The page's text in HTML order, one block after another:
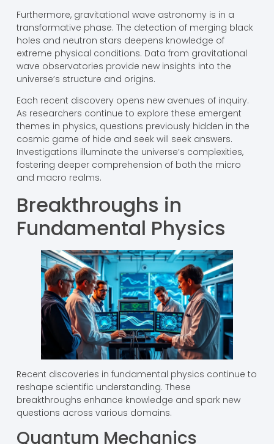
Furthermore, gravitational wave astronomy is in a
transformative phase. The detection of merging black
holes and neutron stars deepens knowledge of
extreme physical conditions. Data from gravitational
wave observatories provide new insights into the
universe’s structure and origins.
Each recent discovery opens new avenues of inquiry.
As researchers continue to explore these emergent
themes in physics, questions previously hidden in the
cosmic game of hide and seek will seek answers.
Investigations illuminate the universe’s complexities,
fostering deeper comprehension of both the micro
and macro realms.
Breakthroughs in
Fundamental Physics
Recent discoveries in fundamental physics continue to
reshape scientific understanding. These
breakthroughs enhance knowledge and spark new
questions across various domains.
Quantum Mechanics